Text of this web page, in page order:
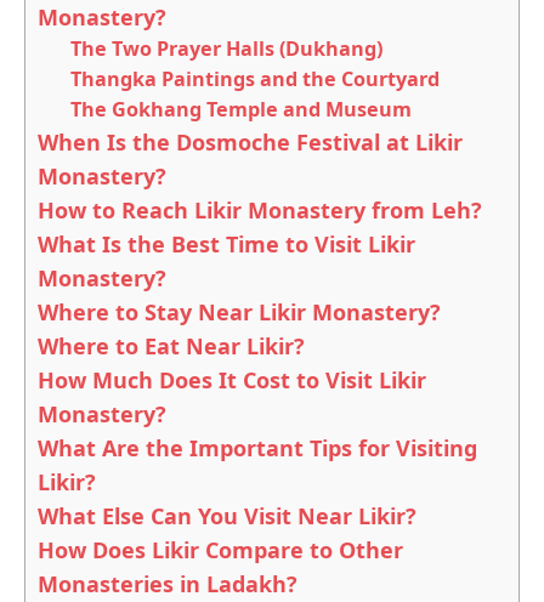
Monastery?
The Two Prayer Halls (Dukhang)
Thangka Paintings and the Courtyard
The Gokhang Temple and Museum
When Is the Dosmoche Festival at Likir
Monastery?
How to Reach Likir Monastery from Leh?
What Is the Best Time to Visit Likir
Monastery?
Where to Stay Near Likir Monastery?
Where to Eat Near Likir?
How Much Does It Cost to Visit Likir
Monastery?
What Are the Important Tips for Visiting
Likir?
What Else Can You Visit Near Likir?
How Does Likir Compare to Other
Monasteries in Ladakh?